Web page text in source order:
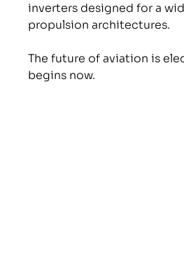
inverters designed for a
propulsion architectures.
The future of aviation is
begins now.